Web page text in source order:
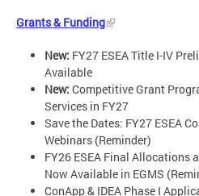
Grants & Funding
New: FY27 ESEA Title I-IV
Available
New: Competitive Grant
Services in FY27
Save the Dates: FY27 ESEA
Webinars (Reminder)
FY26 ESEA Final Allocations
Now Available in EGMS
ConApp & IDEA Phase I